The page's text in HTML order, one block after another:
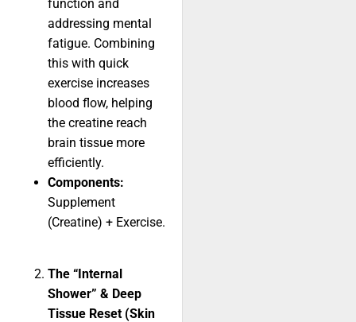
function and
addressing mental
fatigue. Combining
this with quick
exercise increases
blood flow, helping
the creatine reach
brain tissue more
efficiently.
Components:
Supplement
(Creatine) + Exercise.
The “Internal
Shower” & Deep
Tissue Reset (Skin